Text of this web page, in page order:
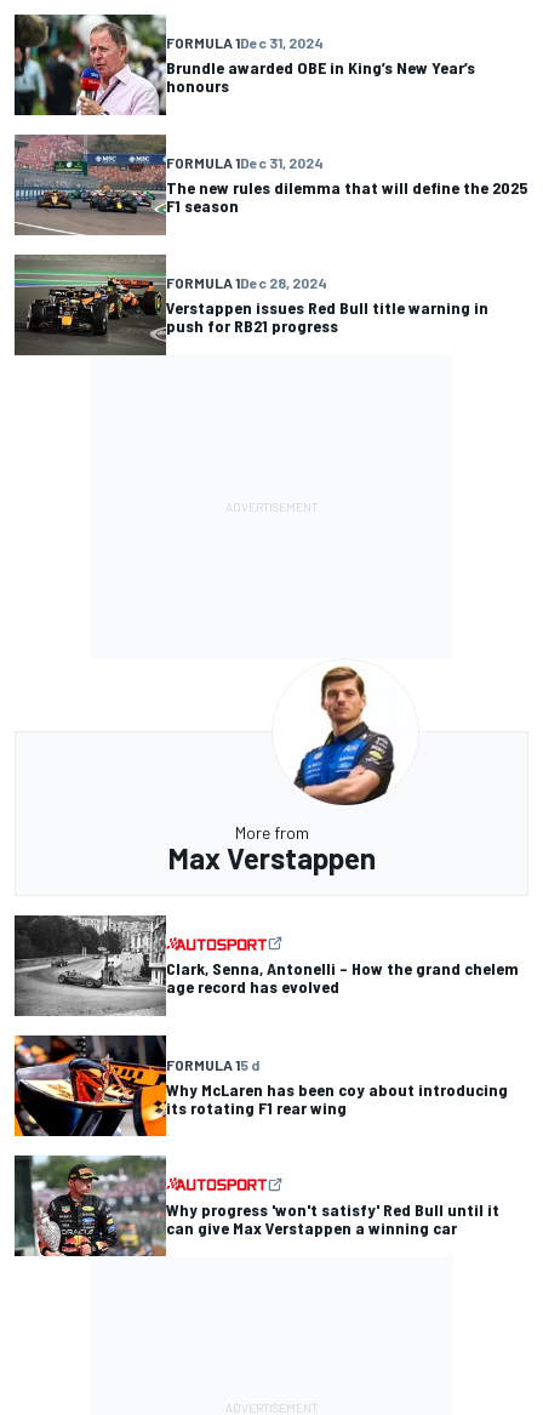
FORMULA 1Dec 31, 2024
Brundle awarded OBE in King’s New Year’s
honours
FORMULA 1Dec 31, 2024
The new rules dilemma that will define the 2025
F1 season
FORMULA 1Dec 28, 2024
Verstappen issues Red Bull title warning in
push for RB21 progress
More from
Max Verstappen
Clark, Senna, Antonelli – How the grand chelem
age record has evolved
FORMULA 15 d
Why McLaren has been coy about introducing
its rotating F1 rear wing
Why progress 'won't satisfy' Red Bull until it
can give Max Verstappen a winning car